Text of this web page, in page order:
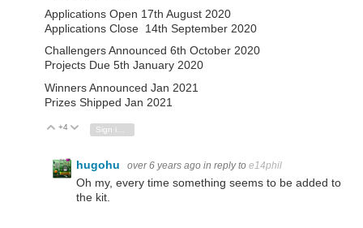
Applications Open 17th August 2020
Applications Close 14th September 2020
Challengers Announced 6th October 2020
Projects Due 5th January 2020
Winners Announced Jan 2021
Prizes Shipped Jan 2021
Vote Up
+4 Vote Down
hugohu over 6 years ago in reply to e14phil
Oh my, every time something seems to be added to
the kit.